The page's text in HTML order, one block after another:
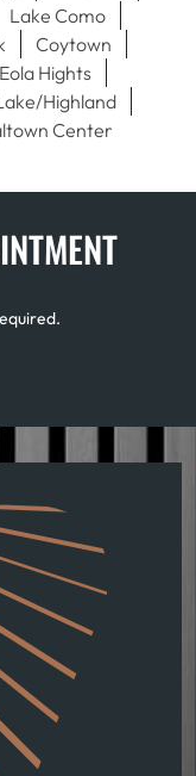
Lake Como
Coytown
Hights
Highland
Center